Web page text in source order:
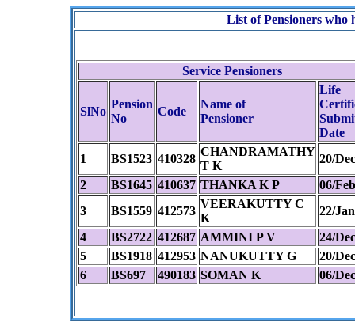
List of Pensioners
Service Pensioners
SlNo
Pension
No
Code
Name of
Pensioner
Life
Date
1
BS1523 410328
CHANDRAMATHY
T K
20/
2
BS1645 410637 THANKA K P
06/
3
BS1559 412573
VEERAKUTTY C
K
22/
4
BS2722 412687 AMMINI P V
24/
5
BS1918 412953 NANUKUTTY G
20/
6
BS697 490183 SOMAN K 06/